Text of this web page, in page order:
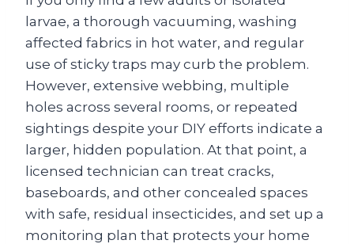
larvae, a thorough vacuuming, washing
affected fabrics in hot water, and regular
use of sticky traps may curb the problem.
However, extensive webbing, multiple
holes across several rooms, or repeated
sightings despite your DIY efforts indicate a
larger, hidden population. At that point, a
licensed technician can treat cracks,
baseboards, and other concealed spaces
with safe, residual insecticides, and set up a
monitoring plan that protects your home